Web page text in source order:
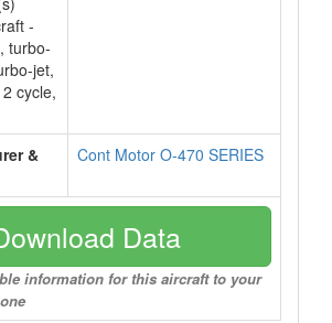
-
turbo-
jet,
cycle,
&
Cont Motor O-470 SERIES
Data
information for this aircraft to your